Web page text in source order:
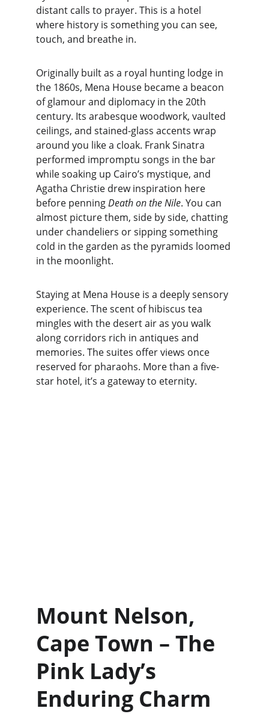
distant calls to prayer. This is a hotel
where history is something you can see,
touch, and breathe in.
Originally built as a royal hunting lodge in
the 1860s, Mena House became a beacon
of glamour and diplomacy in the 20th
century. Its arabesque woodwork, vaulted
ceilings, and stained-glass accents wrap
around you like a cloak. Frank Sinatra
performed impromptu songs in the bar
while soaking up Cairo’s mystique, and
Agatha Christie drew inspiration here
before penning Death on the Nile. You can
almost picture them, side by side, chatting
under chandeliers or sipping something
cold in the garden as the pyramids loomed
in the moonlight.
Staying at Mena House is a deeply sensory
experience. The scent of hibiscus tea
mingles with the desert air as you walk
along corridors rich in antiques and
memories. The suites offer views once
reserved for pharaohs. More than a five-
star hotel, it’s a gateway to eternity.
Mount Nelson,
Cape Town – The
Pink Lady’s
Enduring Charm